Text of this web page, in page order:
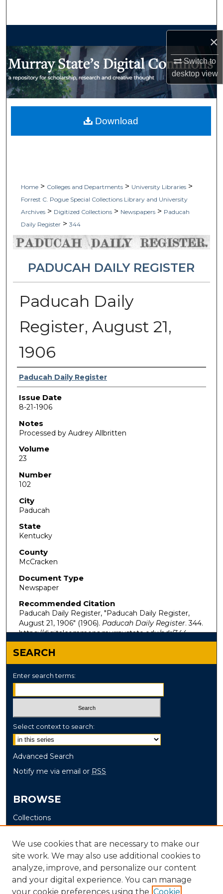
×
Switch to
desktopview
My Account
Home > Colleges and Departments > University Libraries >
Forrest C. Pogue Special Collections Library and University
Archives > Digitized Collections > Newspapers > Paducah
Daily Register > 344
PADUCAH DAILY REGISTER
Paducah Daily
Register, August 21,
1906
Authors
Paducah Daily Register
Issue Date
8-21-1906
Notes
Processed by Audrey Allbritten
Volume
23
Number
102
City
Paducah
State
Kentucky
County
McCracken
Document Type
Newspaper
Recommended Citation
Paducah Daily Register, "Paducah Daily Register,
August 21, 1906" (1906). Paducah Daily Register. 344.
https://digitalcommons.murraystate.edu/pdr/344
Download
SEARCH
Enter search terms:
Select context to search:
Advanced Search
Notify me via email or RSS
BROWSE
Collections
Authors
AUTHOR CORNER
Author FAQ
We use cookies that are necessary to make our
site work. We may also use additional cookies to
analyze, improve, and personalize our content
and your digital experience. You can manage
your cookie preferences using the Cookie